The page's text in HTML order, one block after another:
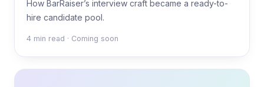
How BarRaiser’s interview craft became a ready-to-
hire candidate pool.
4 min read · Coming soon